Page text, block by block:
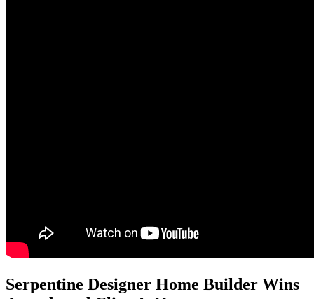
Serpentine Designer Home Builder Wins